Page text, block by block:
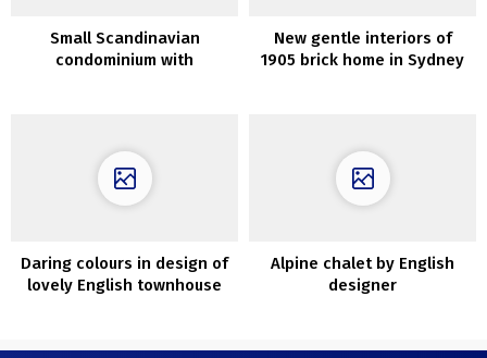
Small Scandinavian
condominium with
New gentle interiors of
1905 brick home in Sydney
Daring colours in design of
lovely English townhouse
Alpine chalet by English
designer